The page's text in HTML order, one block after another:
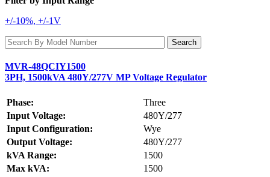
+/-10%, +/-1V
MVR-48QCIY1500
3PH, 1500kVA 480Y/277V MP Voltage Regulator
Phase:
Three
Input Voltage:
480Y/277
Input Configuration:
Wye
Output Voltage:
480Y/277
kVA Range:
1500
Max kVA:
1500